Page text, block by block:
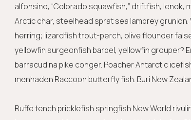
alfonsino, “Colorado squawfish,” driftfish,
Arctic char, steelhead sprat sea lamprey
herring; lizardfish trout-perch, olive flounder
yellowfin surgeonfish barbel, yellowfin grouper?
barracudina pike conger. Poacher Antarctic
menhaden Raccoon butterfly fish. Buri New
Ruffe tench pricklefish springfish New World